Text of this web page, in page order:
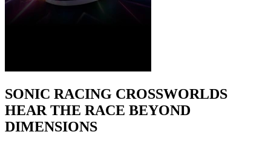
SONIC RACING CROSSWORLDS
HEAR THE RACE BEYOND
DIMENSIONS